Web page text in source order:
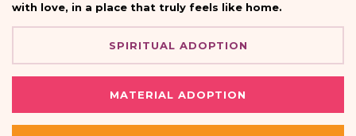
with love, in a place that truly feels like home.
SPIRITUAL ADOPTION
MATERIAL ADOPTION